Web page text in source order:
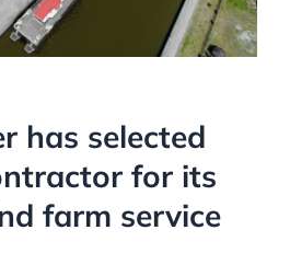
has selected
for its
farm service